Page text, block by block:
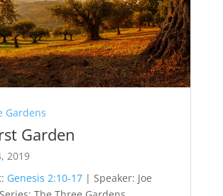
Gardens
Garden
2019
Genesis 2:10-17| Speaker: Joe